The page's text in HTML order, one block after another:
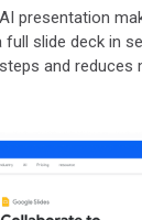
presentation
slide deck in
and reduces